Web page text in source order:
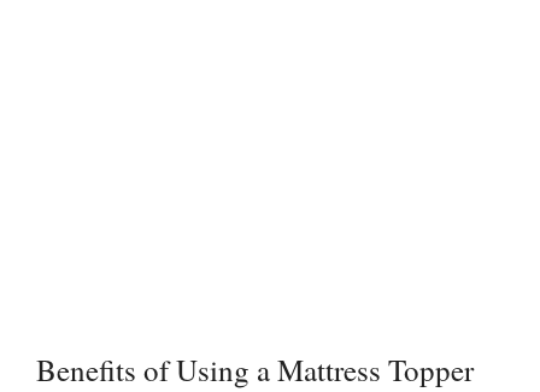
Benefits of Using a Mattress Topper